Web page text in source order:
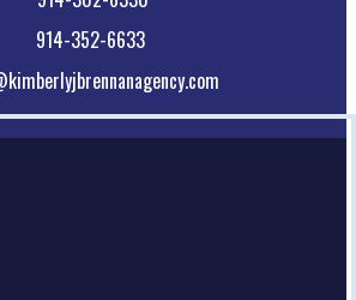
914-352-6633